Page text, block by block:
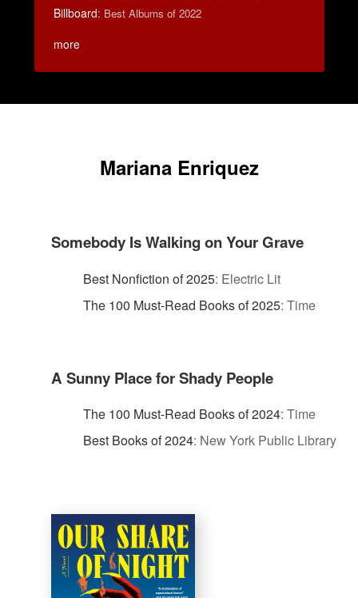
Billboard: Best Albums of 2022
more
Mariana Enriquez
Somebody Is Walking on Your Grave
Best Nonfiction of 2025: Electric Lit
The 100 Must-Read Books of 2025: Time
A Sunny Place for Shady People
The 100 Must-Read Books of 2024: Time
Best Books of 2024: New York Public Library